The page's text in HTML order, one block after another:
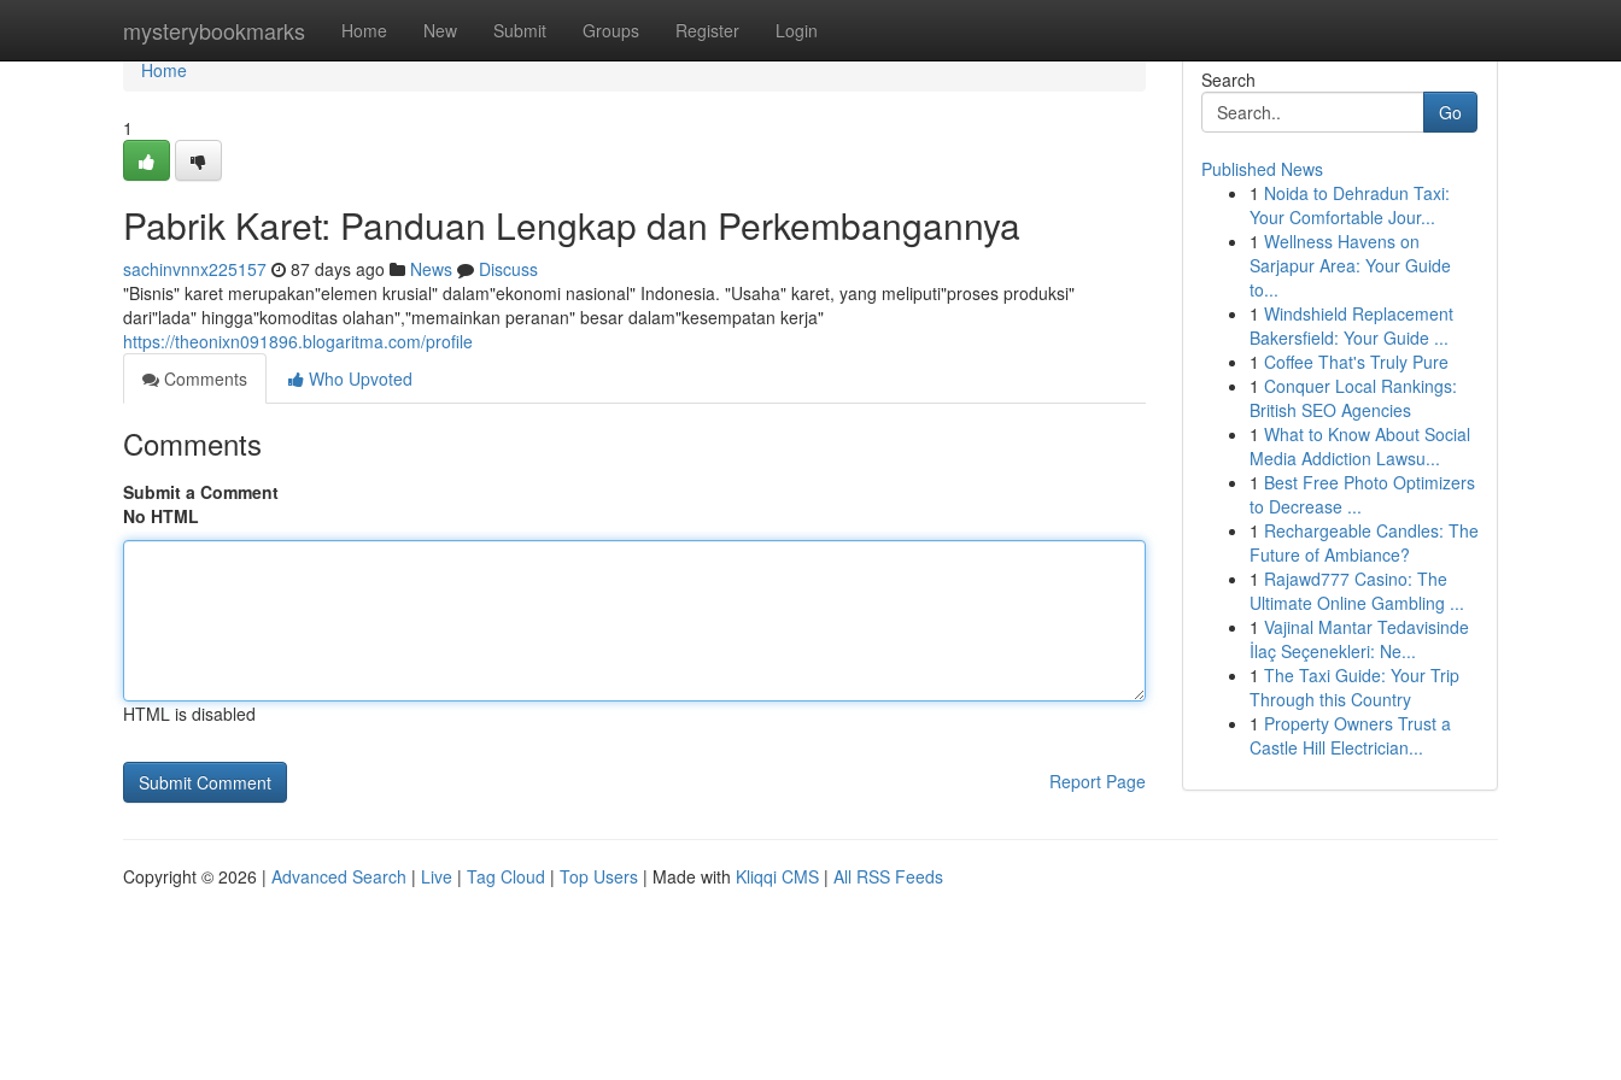
mysterybookmarks Home New Submit Groups Register Login
Home
Home
1
Pabrik Karet: Panduan Lengkap dan Perkembangannya
sachinvnnx225157 87 days ago News
Discuss
"Bisnis" karet merupakan"elemen krusial" dalam"ekonomi nasional" Indonesia. "Usaha" karet, yang meliputi"proses produksi"
dari"lada" hingga"komoditas olahan","memainkan peranan" besar dalam"kesempatan kerja"
https://theonixn091896.blogaritma.com/profile
Comments
Who Upvoted
Comments
Submit a Comment
No HTML
HTML is disabled
Report Page
Search
Go
Published News
1 Noida to Dehradun Taxi:
Your Comfortable Jour...
1 Wellness Havens on
Sarjapur Area: Your Guide
to...
1 Windshield Replacement
Bakersfield: Your Guide ...
1 Coffee That's Truly Pure
1 Conquer Local Rankings:
British SEO Agencies
1 What to Know About Social
Media Addiction Lawsu...
1 Best Free Photo Optimizers
to Decrease ...
1 Rechargeable Candles: The
Future of Ambiance?
1 Rajawd777 Casino: The
Ultimate Online Gambling ...
1 Vajinal Mantar Tedavisinde
İlaç Seçenekleri: Ne...
1 The Taxi Guide: Your Trip
Through this Country
1 Property Owners Trust a
Castle Hill Electrician...
Copyright © 2026 | Advanced Search | Live | Tag Cloud | Top Users | Made with Kliqqi CMS | All RSS Feeds